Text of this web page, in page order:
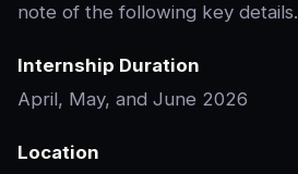
note of the following key details.
Internship Duration
April, May, and June 2026
Location